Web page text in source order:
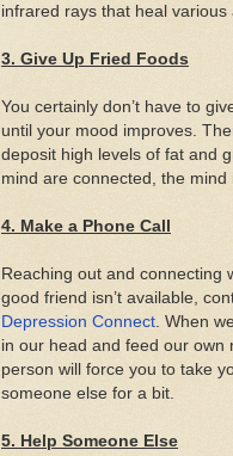
infrared rays that heal various
3. Give Up Fried Foods
You certainly don’t have to
until your mood improves.
deposit high levels of fat and
mind are connected, the mind
4. Make a Phone Call
Reaching out and connecting
good friend isn’t available,
Depression Connect . When
in our head and feed our own
person will force you to take
someone else for a bit.
5. Help Someone Else